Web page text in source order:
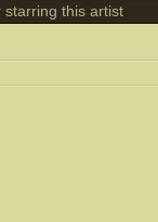
starring this artist